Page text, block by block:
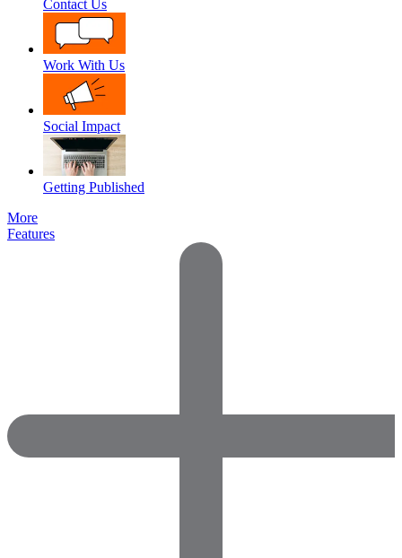
Contact Us
Work With Us
Social Impact
Getting Published
More
Features